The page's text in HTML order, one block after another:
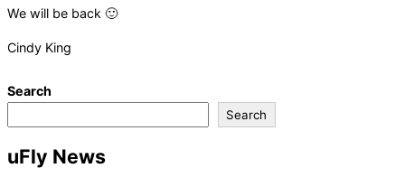
We will be back 🙂
Cindy King
Search
Search
uFly News